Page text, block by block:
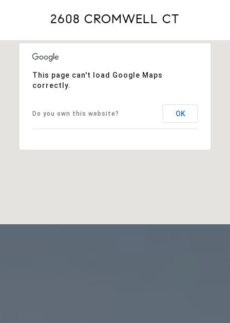
2608 CROMWELL CT
This page can't load Google Maps
correctly.
Do you own this website? OK